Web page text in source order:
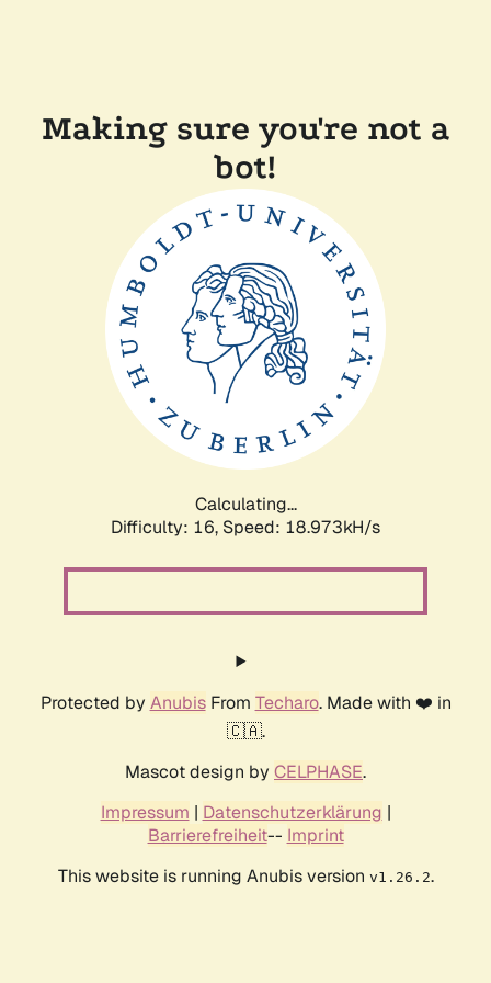
Making sure you're not a
bot!
Calculating...
Difficulty: 16, Speed: 18.973kH/s
Protected by AnubisFrom Techaro. Made with ❤️ in
🇨🇦.
Mascot design by CELPHASE.
Impressum | Datenschutzerklärung |
Barrierefreiheit-- Imprint
This website is running Anubis version v1.26.2.